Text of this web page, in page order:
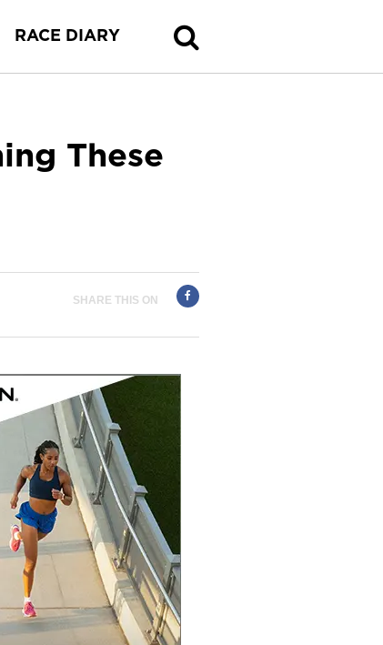
RACE DIARY
These
SHARE THIS ON